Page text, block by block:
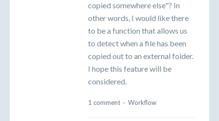
copied somewhere else"? In
other words, I would like there
to be a function that allows us
to detect when a file has been
copied out to an external folder.
I hope this feature will be
considered.
1 comment · Workflow